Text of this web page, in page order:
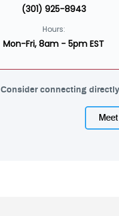
(301) 925-8943
Hours:
Mon-Fri, 8am - 5pm EST
Consider connecting